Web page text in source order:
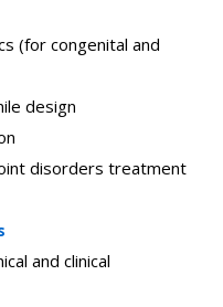
(for congenital and
design
disorders treatment
and clinical